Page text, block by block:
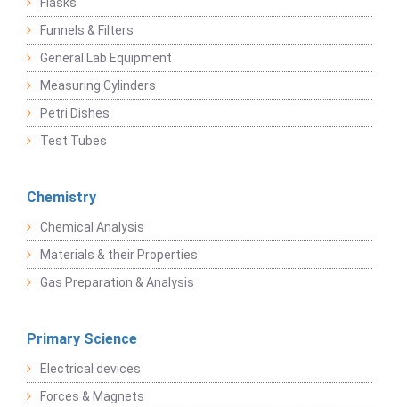
Flasks
Funnels & Filters
General Lab Equipment
Measuring Cylinders
Petri Dishes
Test Tubes
Chemistry
Chemical Analysis
Materials & their Properties
Gas Preparation & Analysis
Primary Science
Electrical devices
Forces & Magnets